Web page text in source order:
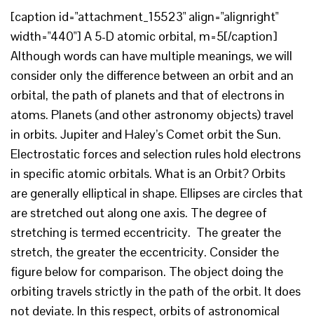
[caption id="attachment_15523" align="alignright"
width="440"] A 5-D atomic orbital, m=5[/caption]
Although words can have multiple meanings, we will
consider only the difference between an orbit and an
orbital, the path of planets and that of electrons in
atoms. Planets (and other astronomy objects) travel
in orbits. Jupiter and Haley’s Comet orbit the Sun.
Electrostatic forces and selection rules hold electrons
in specific atomic orbitals. What is an Orbit? Orbits
are generally elliptical in shape. Ellipses are circles that
are stretched out along one axis. The degree of
stretching is termed eccentricity. The greater the
stretch, the greater the eccentricity. Consider the
figure below for comparison. The object doing the
orbiting travels strictly in the path of the orbit. It does
not deviate. In this respect, orbits of astronomical